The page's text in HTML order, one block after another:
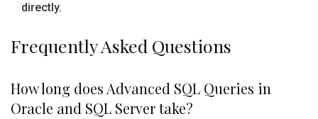
directly.
Frequently Asked Questions
How long does Advanced SQL Queries in
Oracle and SQL Server take?